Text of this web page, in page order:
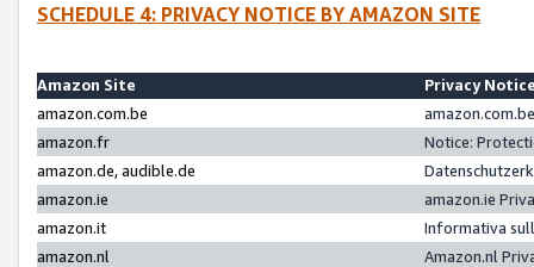
SCHEDULE 4: PRIVACY NOTICE BY AMAZON SITE
Amazon Site
Privacy
amazon.com.be
amazon.fr
Notice:
amazon.de, audible.de
amazon.ie
amazon.ie
amazon.it
Informativa
amazon.nl
Amazon.nl